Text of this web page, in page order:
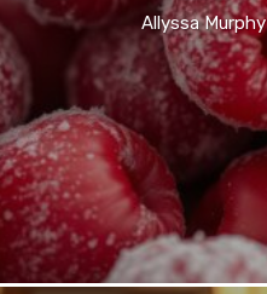
Allyssa Murphy